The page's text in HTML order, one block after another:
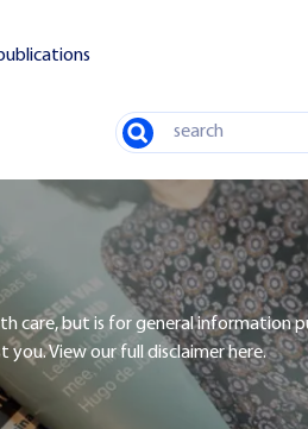
care, but is for general information
View our full disclaimer here.